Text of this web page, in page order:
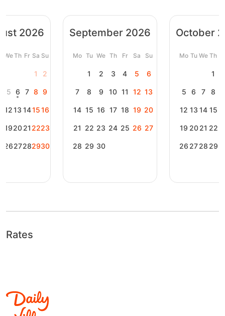
2026
WeTh Fr Sa Su
1 2
5 6 7 8 9
12 13 141516
192021 2223
2627282930
September 2026
Mo Tu We Th Fr Sa Su
1 2 3 4 5 6
7 8 9 10 11 12 13
14 15 16 17 18 19 20
21 22 23 24 25 26 27
28 29 30
October
Mo Tu We Th
1
5 6 7 8
12 13 14 15
19 20 21 22
26 2728 29
Rates